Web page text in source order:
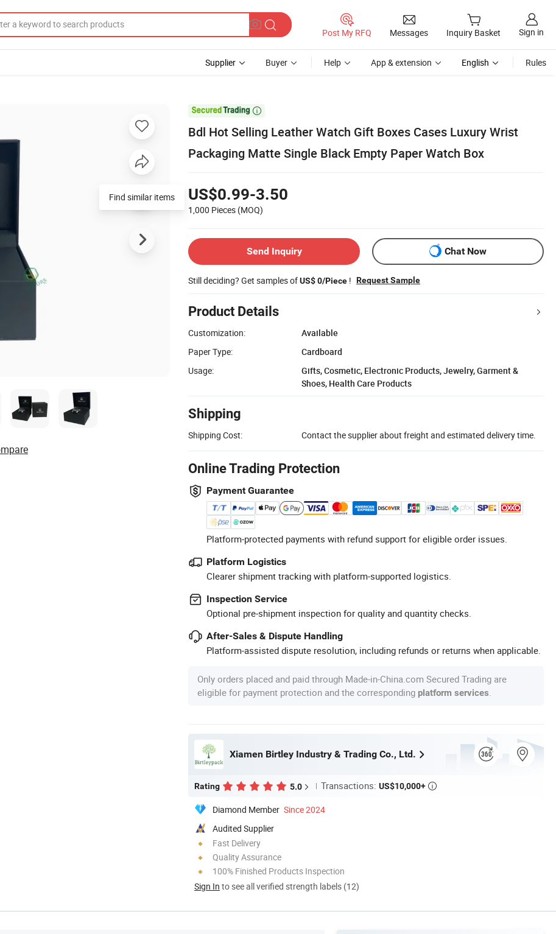
Post My RFQ Messages Inquiry Basket Sign in
Supplier Buyer Help App & extension English Rules

Bdl Hot Selling Leather Watch Gift Boxes Cases Luxury Wrist
Packaging Matte Single Black Empty Paper Watch Box
US$0.99-3.50
1,000 Pieces (MOQ)
Send Inquiry Chat Now
Still deciding? Get samples ofUS$ 0/Piece ! Request Sample
Product Details
Customization:
Available
Paper Type:
Cardboard
Usage:
Gifts, Cosmetic, Electronic Products, Jewelry, Garment &
Shoes, Health Care Products
Shipping
Shipping Cost: Contact the supplier about freight and estimated delivery time.
Online Trading Protection
Payment Guarantee
Platform-protected payments with refund support for eligible order issues.
Platform Logistics
Clearer shipment tracking with platform-supported logistics.
Inspection Service
Optional pre-shipment inspection for quality and quantity checks.
After-Sales & Dispute Handling
Platform-assisted dispute resolution, including refunds or returns when applicable.
Only orders placed and paid through Made-in-China.com Secured Trading are
eligible for payment protection and the corresponding platform services
Xiamen Birtley Industry & Trading Co., Ltd.
Rating 5.0 Transactions: US$10,000+ 
Diamond Member Since 2024
Audited Supplier
Fast Delivery
Quality Assurance
100% Finished Products Inspection
Sign In to see all verified strength labels (12)
Find similar items